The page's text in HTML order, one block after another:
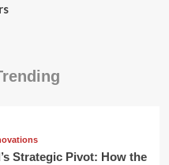
Strategic Pivot: How the